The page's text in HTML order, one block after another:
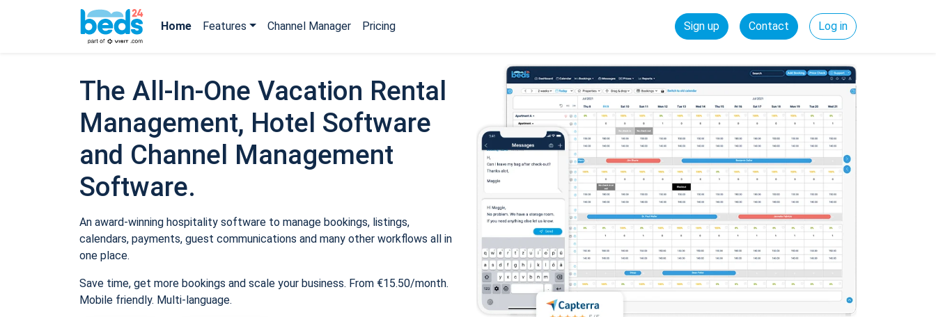
Home Features Channel Manager Pricing Sign up Contact Log in
The All-In-One Vacation Rental
Management, Hotel Software
and Channel Management
Software.
An award-winning hospitality software to manage bookings, listings,
calendars, payments, guest communications and many other workflows all in
one place.
Save time, get more bookings and scale your business. From €15.50/month.
Mobile friendly. Multi-language.